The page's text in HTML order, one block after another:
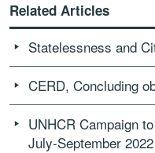
Related Articles
Statelessness and
CERD, Concluding
UNHCR Campaign
July-September 2022